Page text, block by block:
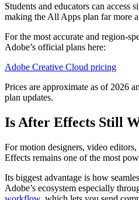
Students and educators can access
making the All Apps plan far more
For the most accurate and region-
Adobe’s official plans here:
Adobe Creative Cloud pricing
Prices are approximate as of 2026
plan updates.
Is After Effects Still
For motion designers, video
Effects remains one of the most
Its biggest advantage is how
Adobe’s ecosystem especially